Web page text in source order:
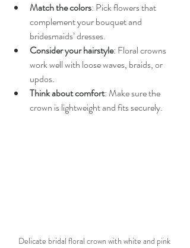
Match the colors: Pick flowers that
complement your bouquet and
bridesmaids’ dresses.
Consider your hairstyle: Floral crowns
work well with loose waves, braids, or
updos.
Think about comfort: Make sure the
crown is lightweight and fits securely.
Delicate bridal floral crown with white and pink